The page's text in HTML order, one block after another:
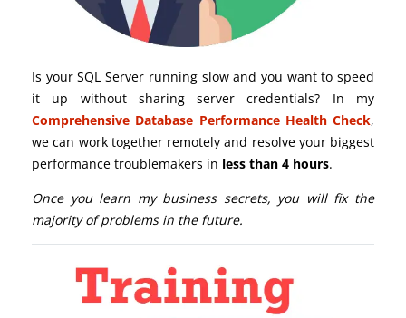
Is your SQL Server running slow and you want to speed
it up without sharing server credentials? In my
Comprehensive Database Performance Health Check,
we can work together remotely and resolve your biggest
performance troublemakers in less than 4 hours.
Once you learn my business secrets, you will fix the
majority of problems in the future.